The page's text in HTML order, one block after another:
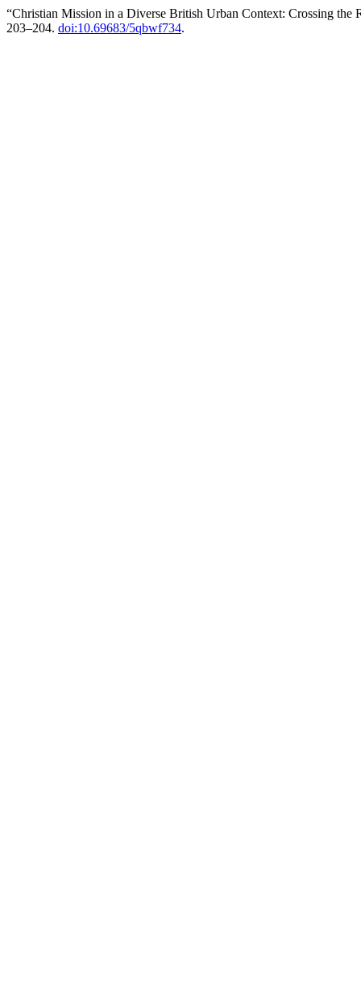
“Christian Mission in a Diverse British Urban Context: Crossing the
203–204. doi:10.69683/5qbwf734.